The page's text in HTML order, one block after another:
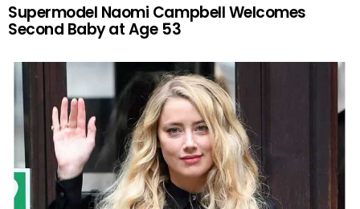
Supermodel Naomi Campbell Welcomes
Second Baby at Age 53